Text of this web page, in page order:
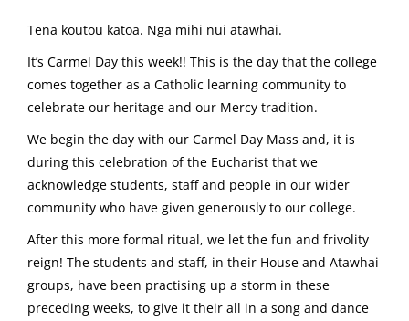
Tena koutou katoa. Nga mihi nui atawhai.
It’s Carmel Day this week!! This is the day that the college
comes together as a Catholic learning community to
celebrate our heritage and our Mercy tradition.
We begin the day with our Carmel Day Mass and, it is
during this celebration of the Eucharist that we
acknowledge students, staff and people in our wider
community who have given generously to our college.
After this more formal ritual, we let the fun and frivolity
reign! The students and staff, in their House and Atawhai
groups, have been practising up a storm in these
preceding weeks, to give it their all in a song and dance